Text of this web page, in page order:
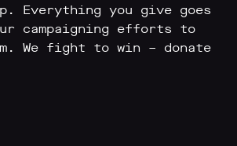
Everything you give goes
campaigning efforts to
We fight to win – donate